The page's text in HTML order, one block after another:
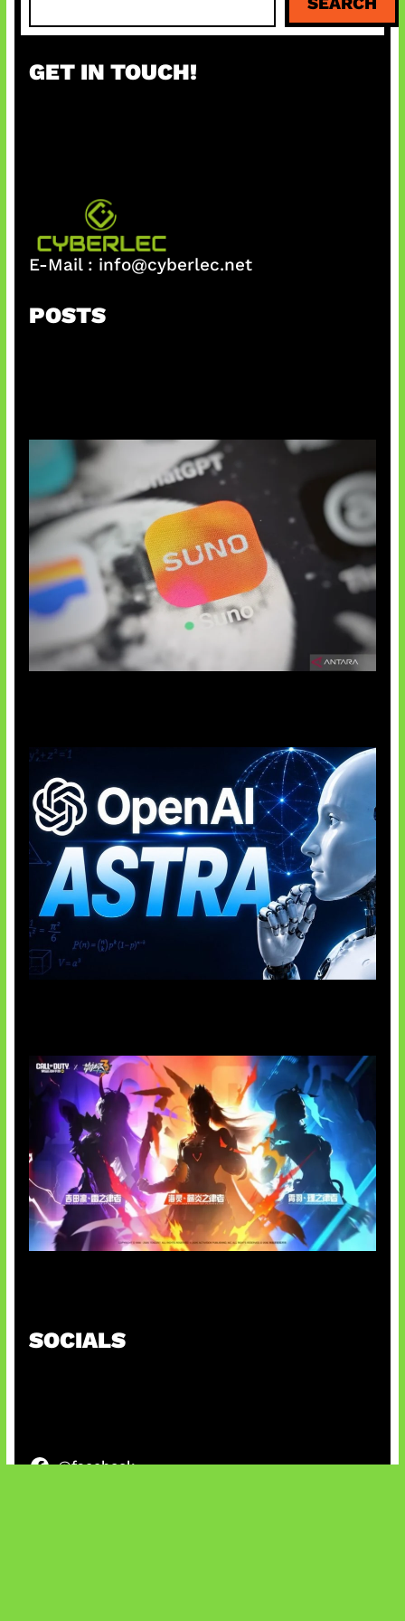
a
c
GET IN TOUCH!
E-Mail : info@cyberlec.net
POSTS
SOCIALS
@facebook